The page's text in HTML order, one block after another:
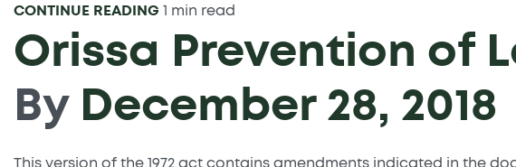
CONTINUE READING 1 min read
Orissa Prevention of
By December 28, 2018
This version of the 1972 act contains amendments indicated in the